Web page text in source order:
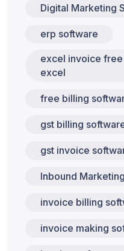
Digital Marketing
erp software
excel invoice
excel
free billing
gst billing
gst invoice
Inbound
invoice billing
invoice making